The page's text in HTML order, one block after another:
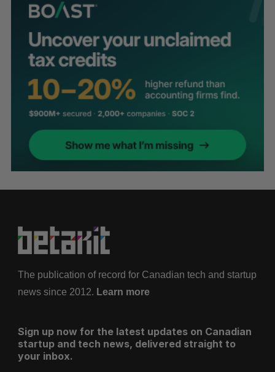
The publication of record for Canadian tech and startup
news since 2012. Learn more
Sign up now for the latest updates on Canadian
startup and tech news, delivered straight to
your inbox.